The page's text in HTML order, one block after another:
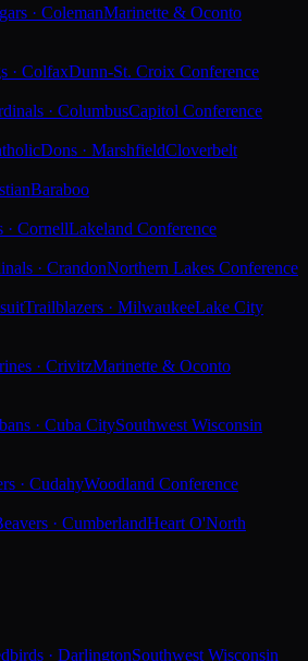
· ColemanMarinette & Oconto
· ColfaxDunn-St. Croix Conference
· ColumbusCapitol Conference
Dons · MarshfieldCloverbelt
Baraboo
· CornellLakeland Conference
· CrandonNorthern Lakes Conference
Trailblazers · MilwaukeeLake City
· CrivitzMarinette & Oconto
· Cuba CitySouthwest Wisconsin
· CudahyWoodland Conference
· CumberlandHeart O'North
· DarlingtonSouthwest Wisconsin